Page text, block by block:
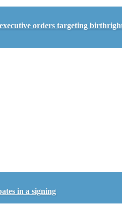
orders targeting
in a signing